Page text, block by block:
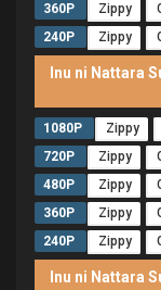
360P
Zippy
240P
Zippy
Inu ni Nattara
1080P Zippy
720P
Zippy
480P
Zippy
360P
Zippy
240P
Zippy
Inu ni Nattara